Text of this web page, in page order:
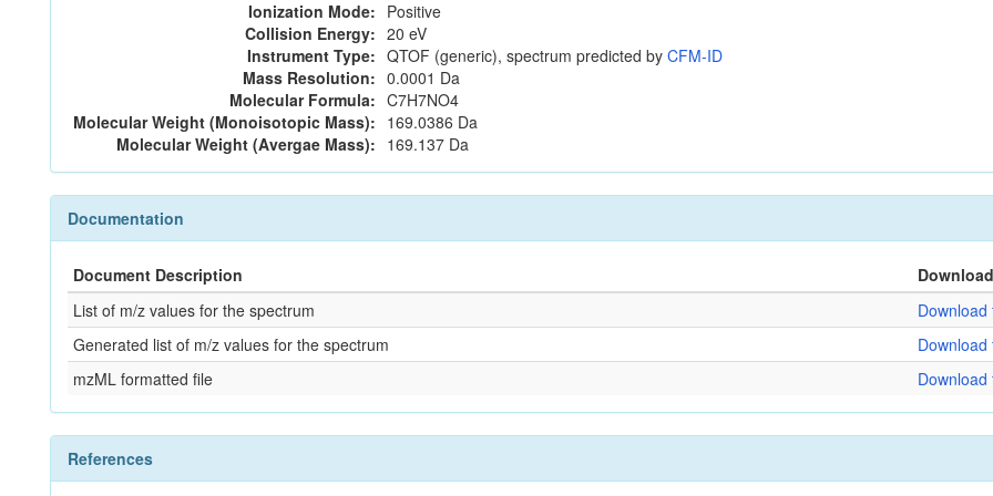
Ionization Mode: Positive
Collision Energy: 20 eV
Instrument Type: QTOF (generic), spectrum predicted by CFM-ID
Mass Resolution: 0.0001 Da
Molecular Formula: C7H7NO4
Molecular Weight (Monoisotopic Mass): 169.0386 Da
Molecular Weight (Avergae Mass): 169.137 Da
Documentation
Document Description
Download
List of m/z values for the spectrum
Download
Generated list of m/z values for the spectrum
Download
mzML formatted file
Download
References